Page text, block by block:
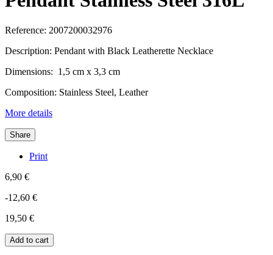
Reference: 2007200032976
Description: Pendant with Black Leatherette Necklace
Dimensions: 1,5 cm x 3,3 cm
Composition: Stainless Steel, Leather
More details
Share
Print
6,90 €
-12,60 €
19,50 €
Add to cart